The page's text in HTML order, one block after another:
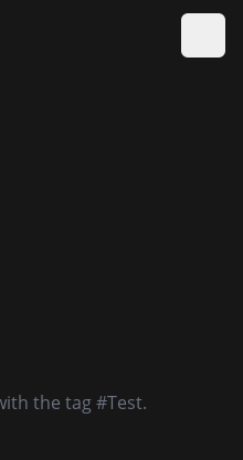
the tag #Test.